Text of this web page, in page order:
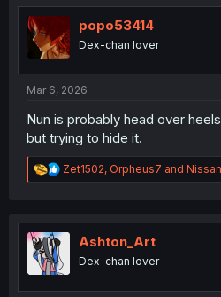
t
o
n
popo53414
Dex-chan lover
Mar 6, 2026
Nun is probably head over
but trying to hide it.
R
e
t
n
Zet1502, Orpheus7 and
Ashton_Art
Dex-chan lover